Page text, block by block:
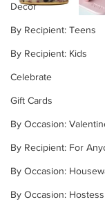
Decor
By Recipient: Teens
By Recipient: Kids
Celebrate
Gift Cards
By Occasion:
By Recipient: For
By Occasion:
By Occasion: Hostess